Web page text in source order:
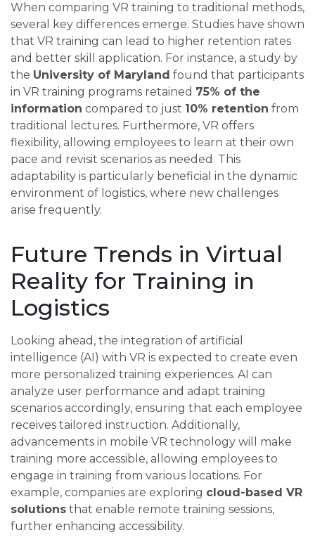
When comparing VR training to traditional methods,
several key differences emerge. Studies have shown
that VR training can lead to higher retention rates
and better skill application. For instance, a study by
the University of Maryland found that participants
in VR training programs retained 75% of the
information compared to just 10% retention from
traditional lectures. Furthermore, VR offers
flexibility, allowing employees to learn at their own
pace and revisit scenarios as needed. This
adaptability is particularly beneficial in the dynamic
environment of logistics, where new challenges
arise frequently.
Future Trends in Virtual
Reality for Training in
Logistics
Looking ahead, the integration of artificial
intelligence (AI) with VR is expected to create even
more personalized training experiences. AI can
analyze user performance and adapt training
scenarios accordingly, ensuring that each employee
receives tailored instruction. Additionally,
advancements in mobile VR technology will make
training more accessible, allowing employees to
engage in training from various locations. For
example, companies are exploring cloud-based VR
solutions that enable remote training sessions,
further enhancing accessibility.